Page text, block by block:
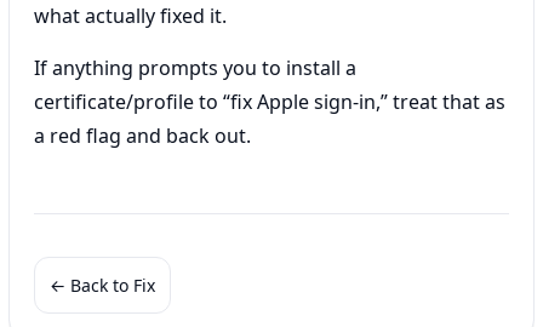
what actually fixed it.
If anything prompts you to install a
certificate/profile to “fix Apple sign-in,” treat that as
a red flag and back out.
← Back to Fix